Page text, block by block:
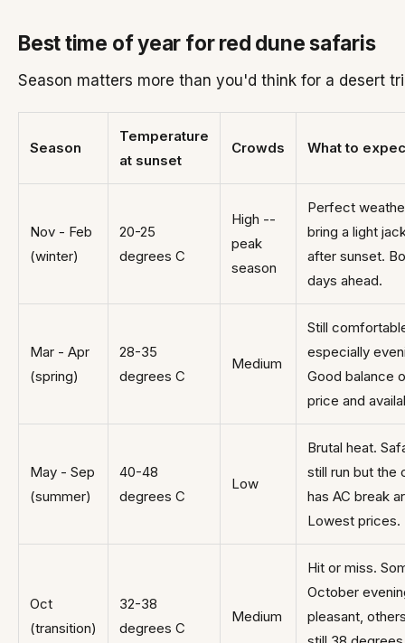
Best time of year for red dune safaris
Season matters more than you'd think for a desert
Season
Temperature
at sunset
Crowds What to
Nov - Feb
(winter)
20-25
degrees C
High --
peak
season
Perfect
bring a light
after sunset.
days ahead.
Mar - Apr
(spring)
28-35
degrees C
Medium
Still
especially
Good balance
price and
May - Sep
(summer)
40-48
degrees C
Low
Brutal heat.
still run but the
has AC break
Lowest prices.
Oct
(transition)
32-38
degrees C
Medium
Hit or miss.
October
pleasant,